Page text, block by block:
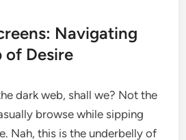
Navigating
of Desire
dark web, shall we? Not the
browse while sipping
Nah, this is the underbelly of